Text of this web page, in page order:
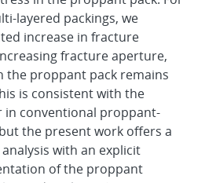
layered packings, we
increase in fracture
fracture aperture,
the proppant pack remains
is consistent with the
in conventional proppant-
the present work offers a
with an explicit
of the proppant